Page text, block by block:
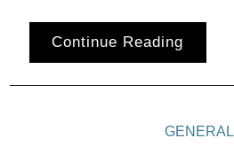
Continue Reading
GENERAL